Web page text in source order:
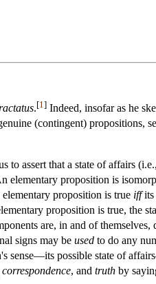
.[1 ] Indeed, insofar as he
(contingent) propositions,
to assert that a state of affairs
elementary proposition is
proposition is true iffits
proposition is true, the
are, in and of
signs may be used to do any
sense—its possible state of
correspondence, and truth by